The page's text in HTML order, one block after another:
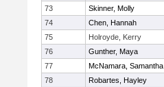
73
Skinner, Molly
74
Chen, Hannah
75
Holroyde, Kerry
76
Gunther, Maya
77
McNamara, Samantha
78
Robartes, Hayley